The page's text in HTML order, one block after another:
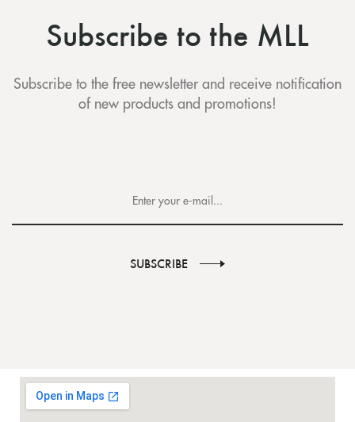
Subscribe to the MLL
Subscribe to the free newsletter and receive notification
of new products and promotions!
SUBSCRIBE